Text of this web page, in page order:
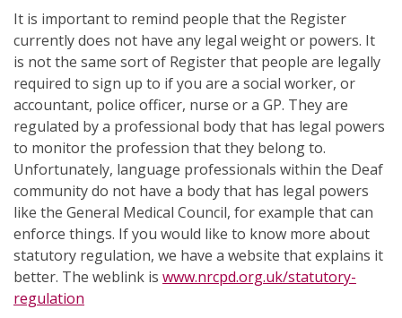
It is important to remind people that the Register
currently does not have any legal weight or powers. It
is not the same sort of Register that people are legally
required to sign up to if you are a social worker, or
accountant, police officer, nurse or a GP. They are
regulated by a professional body that has legal powers
to monitor the profession that they belong to.
Unfortunately, language professionals within the Deaf
community do not have a body that has legal powers
like the General Medical Council, for example that can
enforce things. If you would like to know more about
statutory regulation, we have a website that explains it
better. The weblink is www.nrcpd.org.uk/statutory-
regulation